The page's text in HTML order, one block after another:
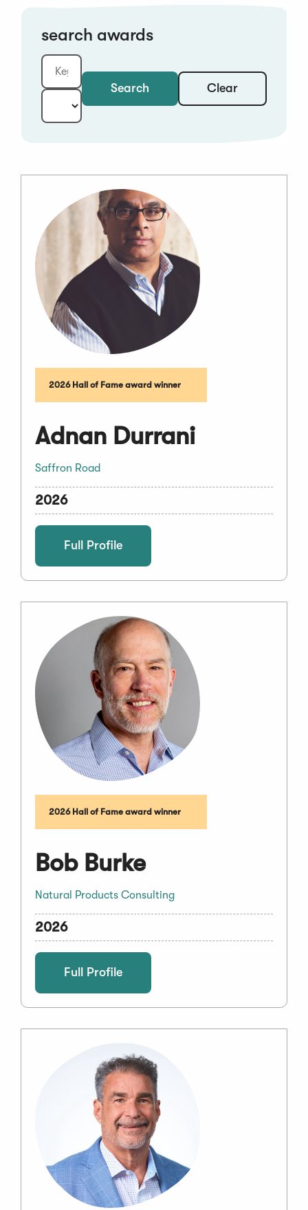
search awards
Keyword:
Year: Search Clear
2026 Hall of Fame award winner
Adnan Durrani
Saffron Road
2026
Full Profile
2026 Hall of Fame award winner
Bob Burke
Natural Products Consulting
2026
Full Profile